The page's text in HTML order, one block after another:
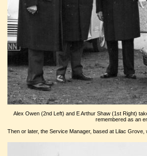
Alex Owen (2nd Left) and E Arthur Shaw (1st Right)
remembered as an
Then or later, the Service Manager, based at Lilac